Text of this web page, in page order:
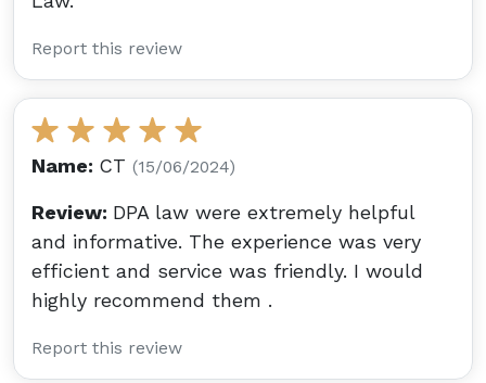
Report this review
Name: CT (15/06/2024)
Review: DPA law were extremely helpful
and informative. The experience was very
efficient and service was friendly. I would
highly recommend them .
Report this review